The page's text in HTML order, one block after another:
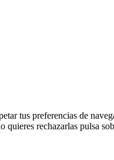
tus preferencias de
rechazarlas pulsa